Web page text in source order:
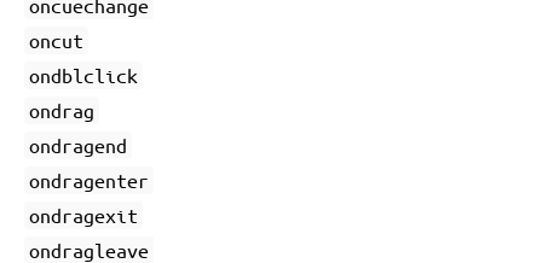
oncuechange
oncut
ondblclick
ondrag
ondragend
ondragenter
ondragexit
ondragleave